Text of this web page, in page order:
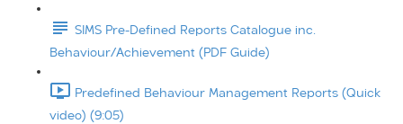
SIMS Pre-Defined Reports Catalogue inc.
Behaviour/Achievement (PDF Guide)
Predefined Behaviour Management Reports (Quick
video) (9:05)